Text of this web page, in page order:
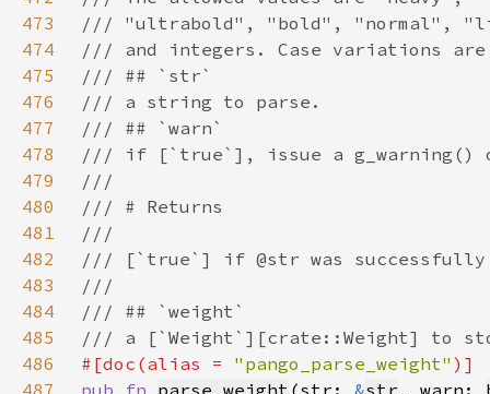
473
474
475
476
477
478
479
480
481
482
483
484
485
486
#[doc(alias = "pango_parse_weight"
487
pub fn parse_weight (str: &str , warn: